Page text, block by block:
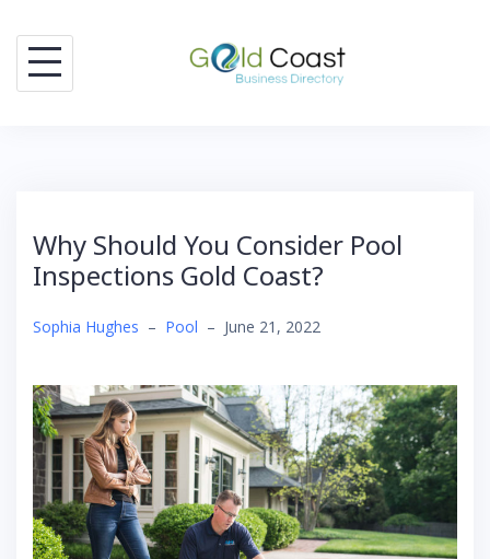
content
Why Should You Consider Pool
Inspections Gold Coast?
Sophia Hughes – Pool – June 21, 2022